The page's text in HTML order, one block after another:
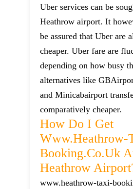
Uber services can be
Heathrow airport. It
be assured that Uber are
cheaper. Uber fare are
depending on how busy
alternatives like
and Minicabairport
comparatively cheaper.
How Do I Get
Www.heathrow-
Booking.co.uk
Heathrow
www.heathrow-taxi-